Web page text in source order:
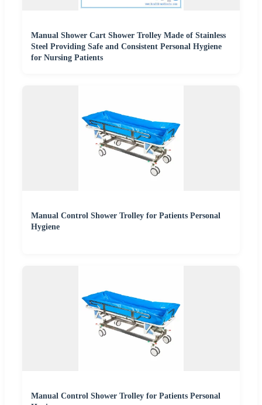
Manual Shower Cart Shower Trolley Made of Stainless
Steel Providing Safe and Consistent Personal Hygiene
for Nursing Patients
Manual Control Shower Trolley for Patients Personal
Hygiene
Manual Control Shower Trolley for Patients Personal